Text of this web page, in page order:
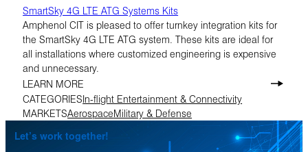
SmartSky 4G LTE ATG Systems Kits
Amphenol CIT is pleased to offer turnkey integration kits for
the SmartSky 4G LTE ATG system. These kits are ideal for
all installations where customized engineering is expensive
and unnecessary.
LEARN MORE
CATEGORIESIn-flight Entertainment & Connectivity
MARKETSAerospaceMilitary & Defense
Let’s work together!